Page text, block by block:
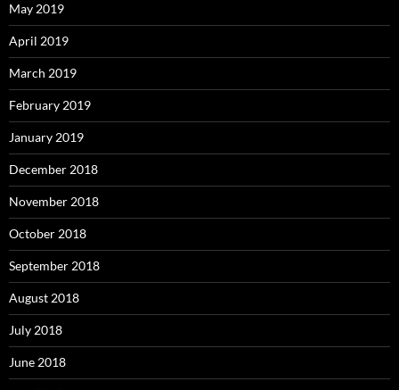
May 2019
April 2019
March 2019
February 2019
January 2019
December 2018
November 2018
October 2018
September 2018
August 2018
July 2018
June 2018